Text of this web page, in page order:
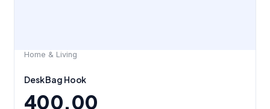
Home & Living
Desk Bag Hook
400.00